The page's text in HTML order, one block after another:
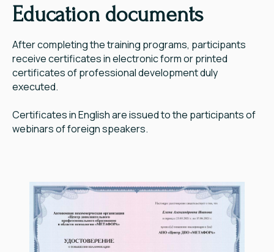
Education documents
After completing the training programs, participants
receive certificates in electronic form or printed
certificates of professional development duly
executed.
Certificates in English are issued to the participants of
webinars of foreign speakers.